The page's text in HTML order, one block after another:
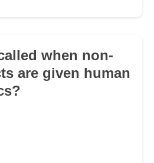
when non-
are given human